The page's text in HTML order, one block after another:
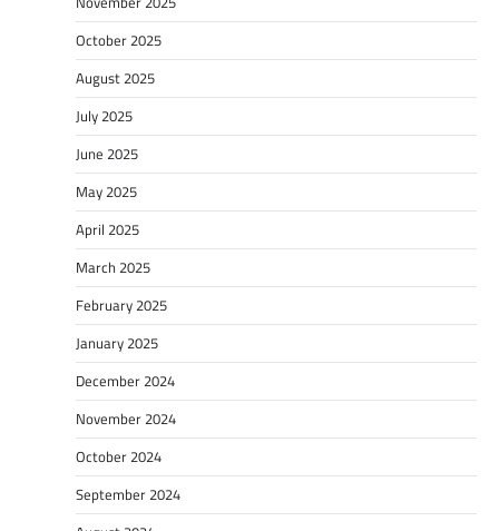
October 2025
August 2025
July 2025
June 2025
May 2025
April 2025
March 2025
February 2025
January 2025
December 2024
November 2024
October 2024
September 2024